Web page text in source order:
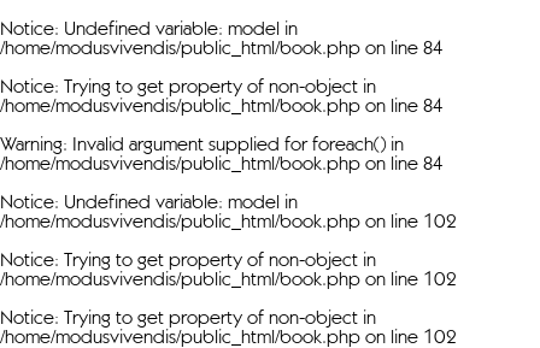
Notice: Undefined variable: model in
/home/modusvivendis/public_html/book.php on line 84
Notice: Trying to get property of non-object in
/home/modusvivendis/public_html/book.php on line 84
Warning: Invalid argument supplied for foreach() in
/home/modusvivendis/public_html/book.php on line 84
Notice: Undefined variable: model in
/home/modusvivendis/public_html/book.php on line 102
Notice: Trying to get property of non-object in
/home/modusvivendis/public_html/book.php on line 102
Notice: Trying to get property of non-object in
/home/modusvivendis/public_html/book.php on line 102